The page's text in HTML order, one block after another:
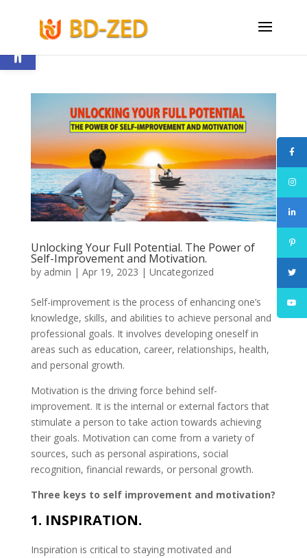
Open toolbar
Unlocking Your Full Potential. The Power of
Self-Improvement and Motivation.
by admin | Apr 19, 2023 | Uncategorized
Self-improvement is the process of enhancing one’s
knowledge, skills, and abilities to achieve personal and
professional goals. It involves developing oneself in
areas such as education, career, relationships, health,
and personal growth.
Motivation is the driving force behind self-
improvement. It is the internal or external factors that
stimulate a person to take action towards achieving
their goals. Motivation can come from a variety of
sources, such as personal aspirations, social
recognition, financial rewards, or personal growth.
Three keys to self improvement and motivation?
1. INSPIRATION.
Inspiration is critical to staying motivated and